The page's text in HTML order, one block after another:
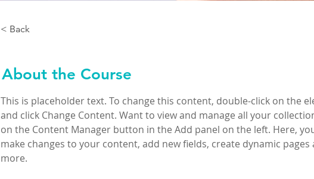
< Back
About the Course
This is placeholder text. To change this content, double-click on the
and click Change Content. Want to view and manage all your
on the Content Manager button in the Add panel on the left. Here,
make changes to your content, add new fields, create dynamic pages
more.